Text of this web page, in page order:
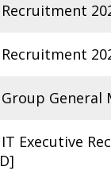
Recruitment
Recruitment
Group
IT Executive